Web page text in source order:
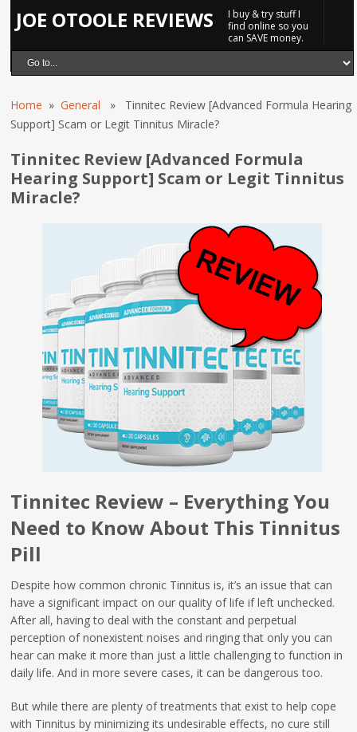
JOE OTOOLE REVIEWS
I buy & try stuff I
find online so you
can SAVE money.
Home »General » Tinnitec Review [Advanced Formula Hearing
Support] Scam or Legit Tinnitus Miracle?
Tinnitec Review [Advanced Formula
Hearing Support] Scam or Legit Tinnitus
Miracle?
Tinnitec Review – Everything You
Need to Know About This Tinnitus
Pill
Despite how common chronic Tinnitus is, it’s an issue that can
have a significant impact on our quality of life if left unchecked.
After all, having to deal with the constant and perpetual
perception of nonexistent noises and ringing that only you can
hear can make it more than just a little challenging to function in
daily life. And in more severe cases, it can be dangerous too.
But while there are plenty of treatments that exist to help cope
with Tinnitus by minimizing its undesirable effects, no cure still